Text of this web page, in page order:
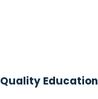
Quality Education